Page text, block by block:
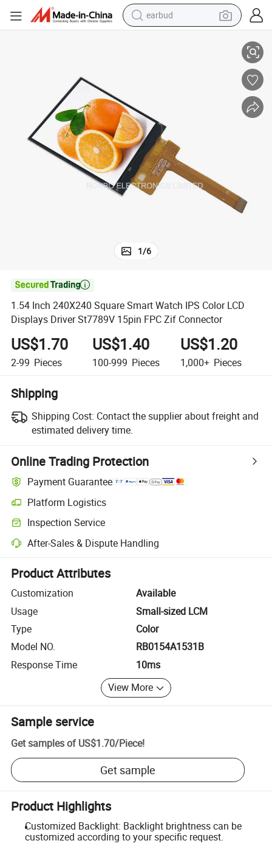
earbud
tshirt
human hair wig
tote bag
1/6

1.54 Inch 240X240 Square Smart Watch IPS Color LCD
Displays Driver St7789V 15pin FPC Zif Connector
US$1.70
2-99 Pieces
US$1.40
100-999 Pieces
US$1.20
1,000+ Pieces
Shipping
Shipping Cost: Contact the supplier about freight and
estimated delivery time.
Online Trading Protection
Payment Guarantee
Platform Logistics
Clearer shipment tracking with platform-supported logistics.
Inspection Service
Optional pre-shipment inspection for quality and quantity checks.
After-Sales & Dispute Handling
Platform-assisted dispute resolution, including refunds or returns
Product Attributes
Customization
Available
Usage
Small-sized LCM
Type
Color
Model NO.
RB0154A1531B
Response Time
10ms
View More
Sample service
Get samples of US$1.70/Piece!
Get sample
Product Highlights
Customized Backlight: Backlight brightness can be
customized according to your specific request.